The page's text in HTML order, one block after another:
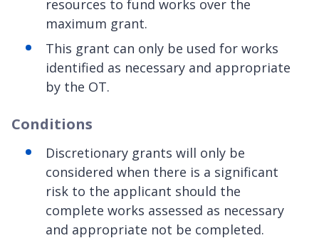
resources to fund works over the
maximum grant.
This grant can only be used for works
identified as necessary and appropriate
by the OT.
Conditions
Discretionary grants will only be
considered when there is a significant
risk to the applicant should the
complete works assessed as necessary
and appropriate not be completed.